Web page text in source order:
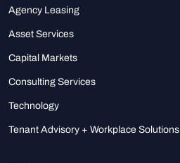
Agency Leasing
Asset Services
Capital Markets
Consulting Services
Technology
Tenant Advisory + Workplace Solutions